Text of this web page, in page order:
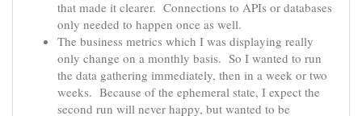
that made it clearer. Connections to APIs or databases
only needed to happen once as well.
The business metrics which I was displaying really
only change on a monthly basis. So I wanted to run
the data gathering immediately, then in a week or two
weeks. Because of the ephemeral state, I expect the
second run will never happy, but wanted to be